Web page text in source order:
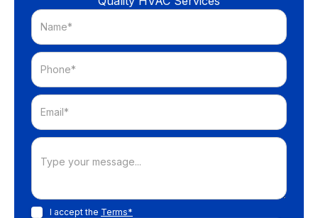
I accept the Terms*